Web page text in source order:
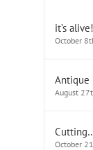
it’s alive!
October
Antique
August
October